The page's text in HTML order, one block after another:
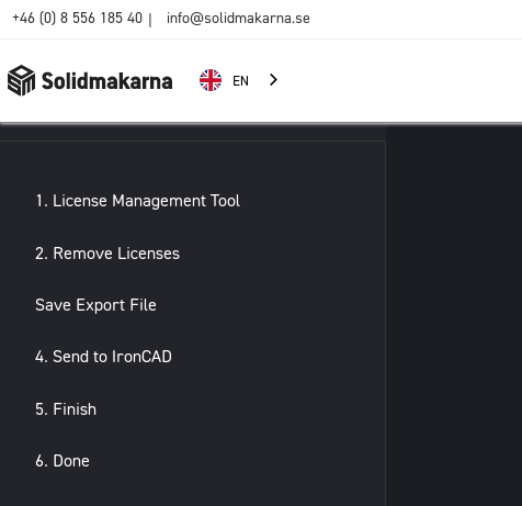
+46 (0) 8 556 185 40 | info@solidmakarna.se
EN
1. License Management Tool
2. Remove Licenses
Save Export File
4. Send to IronCAD
5. Finish
6. Done